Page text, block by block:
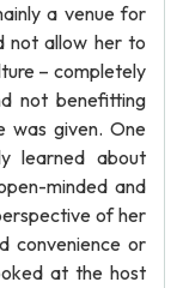
a venue for
not allow her to
– completely
not benefitting
was given. One
learned about
minded and
of her
convenience or
at the host